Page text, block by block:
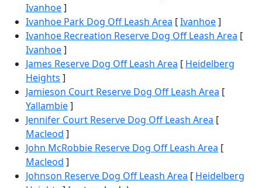
Ivanhoe]
Ivanhoe Park Dog Off Leash Area [Ivanhoe]
Ivanhoe Recreation Reserve Dog Off Leash Area [
Ivanhoe]
James Reserve Dog Off Leash Area [ Heidelberg
Heights ]
Jamieson Court Reserve Dog Off Leash Area [
Yallambie]
Jennifer Court Reserve Dog Off Leash Area [
Macleod ]
John McRobbie Reserve Dog Off Leash Area [
Macleod ]
Johnson Reserve Dog Off Leash Area [ Heidelberg